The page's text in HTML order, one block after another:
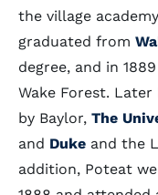
the village
graduated from
degree, and in
Wake Forest. Later
by Baylor, The
and Duke and the
addition, Poteat